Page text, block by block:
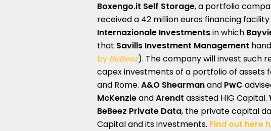
Boxengo.it Self Storage, a portfolio
received a 42 million euros financing
Internazionale Investmentsin which
that Savills Investment Management
by BeBeez). The company will invest such
capex investments of a portfolio of assets
and Rome. A&O Shearmanand PwC
McKenzieandArendt assisted HIG Capital.
BeBeez Private Data, the private capital
Capital and its investments. Find out here